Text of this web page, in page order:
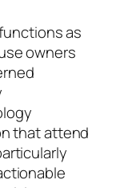
as
owners
that attend